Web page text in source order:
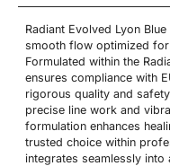
Radiant Evolved Lyon
smooth flow optimized
Formulated within the
ensures compliance with
rigorous quality and
precise line work and
formulation enhances
trusted choice within
integrates seamlessly into